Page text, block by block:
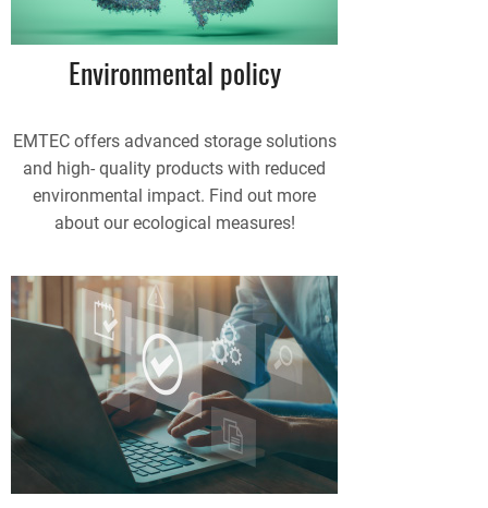
Environmental policy
EMTEC offers advanced storage solutions
and high- quality products with reduced
environmental impact. Find out more
about our ecological measures!